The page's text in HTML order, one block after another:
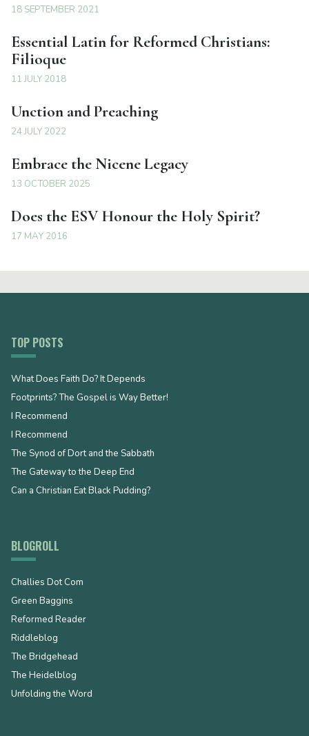
18 SEPTEMBER 2021
Essential Latin for Reformed Christians:
Filioque
11 JULY 2018
Unction and Preaching
24 JULY 2022
Embrace the Nicene Legacy
13 OCTOBER 2025
Does the ESV Honour the Holy Spirit?
17 MAY 2016
TOP POSTS
What Does Faith Do? It Depends
Footprints? The Gospel is Way Better!
I Recommend
I Recommend
The Synod of Dort and the Sabbath
The Gateway to the Deep End
Can a Christian Eat Black Pudding?
BLOGROLL
Challies Dot Com
Green Baggins
Reformed Reader
Riddleblog
The Bridgehead
The Heidelblog
Unfolding the Word